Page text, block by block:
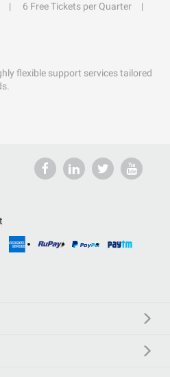
6 Free Tickets per Quarter
flexible support services tailored